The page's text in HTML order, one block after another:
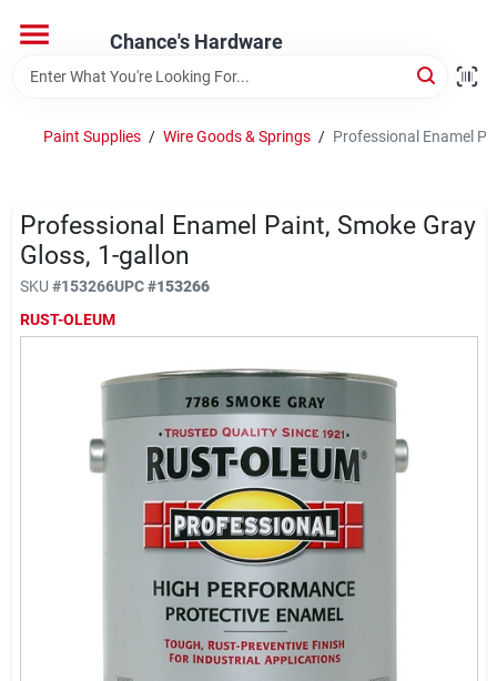
content
Chance's Hardware
Home
Brands
Paint Supplies / Wire Goods & Springs / Professional Enamel
Professional Enamel Paint, Smoke Gray
Gloss, 1-gallon
SKU #153266UPC#153266
RUST-OLEUM